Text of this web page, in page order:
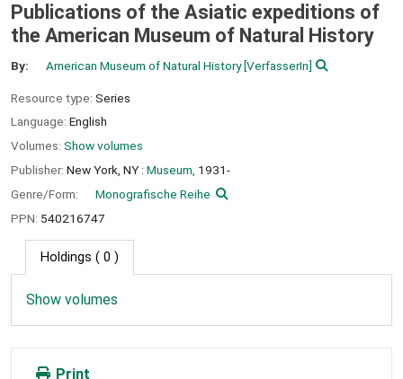
Publications of the Asiatic expeditions of
the American Museum of Natural History
By: American Museum of Natural History[VerfasserIn]
Resource type: Series
Language: English
Volumes: Show volumes
Publisher: New York, NY : Museum, 1931-
Genre/Form:
Monografische Reihe
PPN: 540216747
Holdings ( 0 )
Show volumes
Print